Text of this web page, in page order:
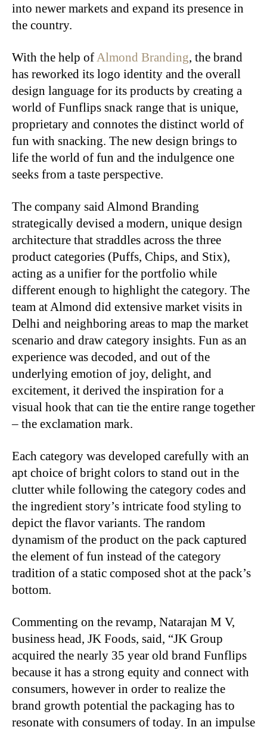
into newer markets and expand its presence in
the country.
With the help of Almond Branding, the brand
has reworked its logo identity and the overall
design language for its products by creating a
world of Funflips snack range that is unique,
proprietary and connotes the distinct world of
fun with snacking. The new design brings to
life the world of fun and the indulgence one
seeks from a taste perspective.
The company said Almond Branding
strategically devised a modern, unique design
architecture that straddles across the three
product categories (Puffs, Chips, and Stix),
acting as a unifier for the portfolio while
different enough to highlight the category. The
team at Almond did extensive market visits in
Delhi and neighboring areas to map the market
scenario and draw category insights. Fun as an
experience was decoded, and out of the
underlying emotion of joy, delight, and
excitement, it derived the inspiration for a
visual hook that can tie the entire range together
– the exclamation mark.
Each category was developed carefully with an
apt choice of bright colors to stand out in the
clutter while following the category codes and
the ingredient story’s intricate food styling to
depict the flavor variants. The random
dynamism of the product on the pack captured
the element of fun instead of the category
tradition of a static composed shot at the pack’s
bottom.
Commenting on the revamp, Natarajan M V,
business head, JK Foods, said, “JK Group
acquired the nearly 35 year old brand Funflips
because it has a strong equity and connect with
consumers, however in order to realize the
brand growth potential the packaging has to
resonate with consumers of today. In an impulse